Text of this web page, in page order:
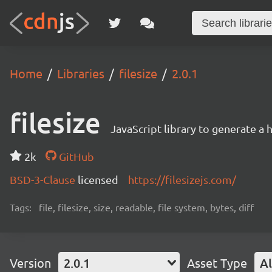
Home Libraries filesize 2.0.1
filesize JavaScript library to generate a
2k
GitHub
BSD-3-Clause licensed https://filesizejs.com/
Tags: file, filesize, size, readable, file system, bytes, diff
Version 2.0.1 Asset Type